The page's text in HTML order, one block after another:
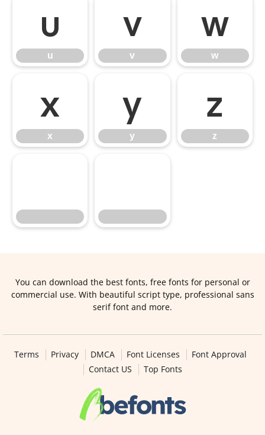
u
u
v
v
w
w
x
x
y
y
z
z
You can download the best fonts, free fonts for personal or
commercial use. With beautiful script type, professional sans
serif font and more.
Terms Privacy DMCA Font Licenses
Font Approval
Contact US
Top Fonts